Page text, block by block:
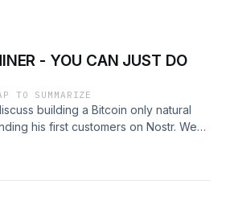
- YOU CAN JUST DO
TO SUMMARIZE
building a Bitcoin only natural
his first customers on Nostr. We
soapmaking, running a Lightning
Bitcoiners are fiercely loyal